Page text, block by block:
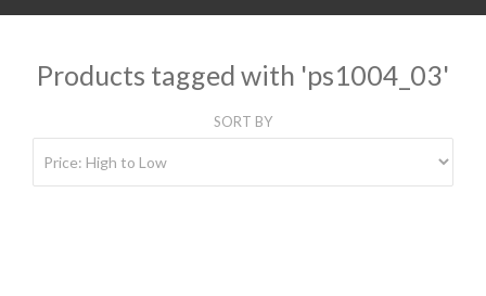
Products tagged with 'ps1004_03'
SORT BY